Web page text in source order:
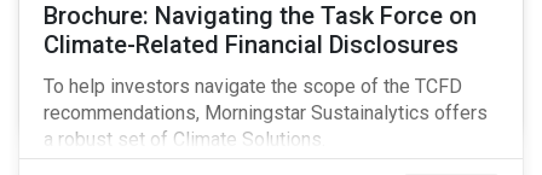
Brochure: Navigating the Task Force on
Climate-Related Financial Disclosures
To help investors navigate the scope of the TCFD
recommendations, Morningstar Sustainalytics offers
a robust set of Climate Solutions.